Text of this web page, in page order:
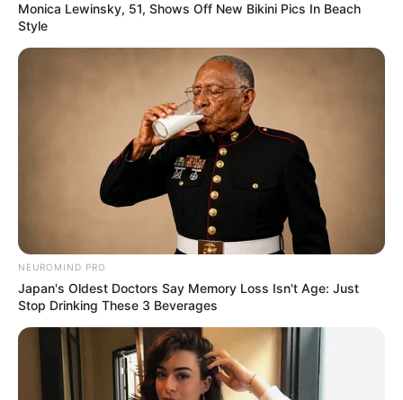
Monica Lewinsky, 51, Shows Off New Bikini Pics In Beach
Style
NEUROMIND PRO
Japan's Oldest Doctors Say Memory Loss Isn't Age: Just
Stop Drinking These 3 Beverages